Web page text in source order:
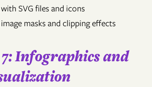
SVG files and icons
masks and clipping effects
Infographics and